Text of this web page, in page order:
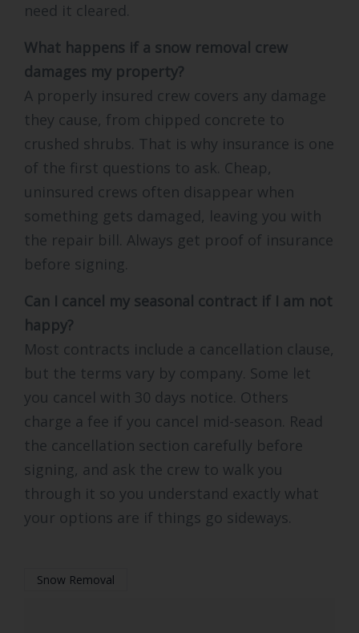
need it cleared.
What happens if a snow removal crew
damages my property?
A properly insured crew covers any damage
they cause, from chipped concrete to
crushed shrubs. That is why insurance is one
of the first questions to ask. Cheap,
uninsured crews often disappear when
something gets damaged, leaving you with
the repair bill. Always get proof of insurance
before signing.
Can I cancel my seasonal contract if I am not
happy?
Most contracts include a cancellation clause,
but the terms vary by company. Some let
you cancel with 30 days notice. Others
charge a fee if you cancel mid-season. Read
the cancellation section carefully before
signing, and ask the crew to walk you
through it so you understand exactly what
your options are if things go sideways.
Snow Removal